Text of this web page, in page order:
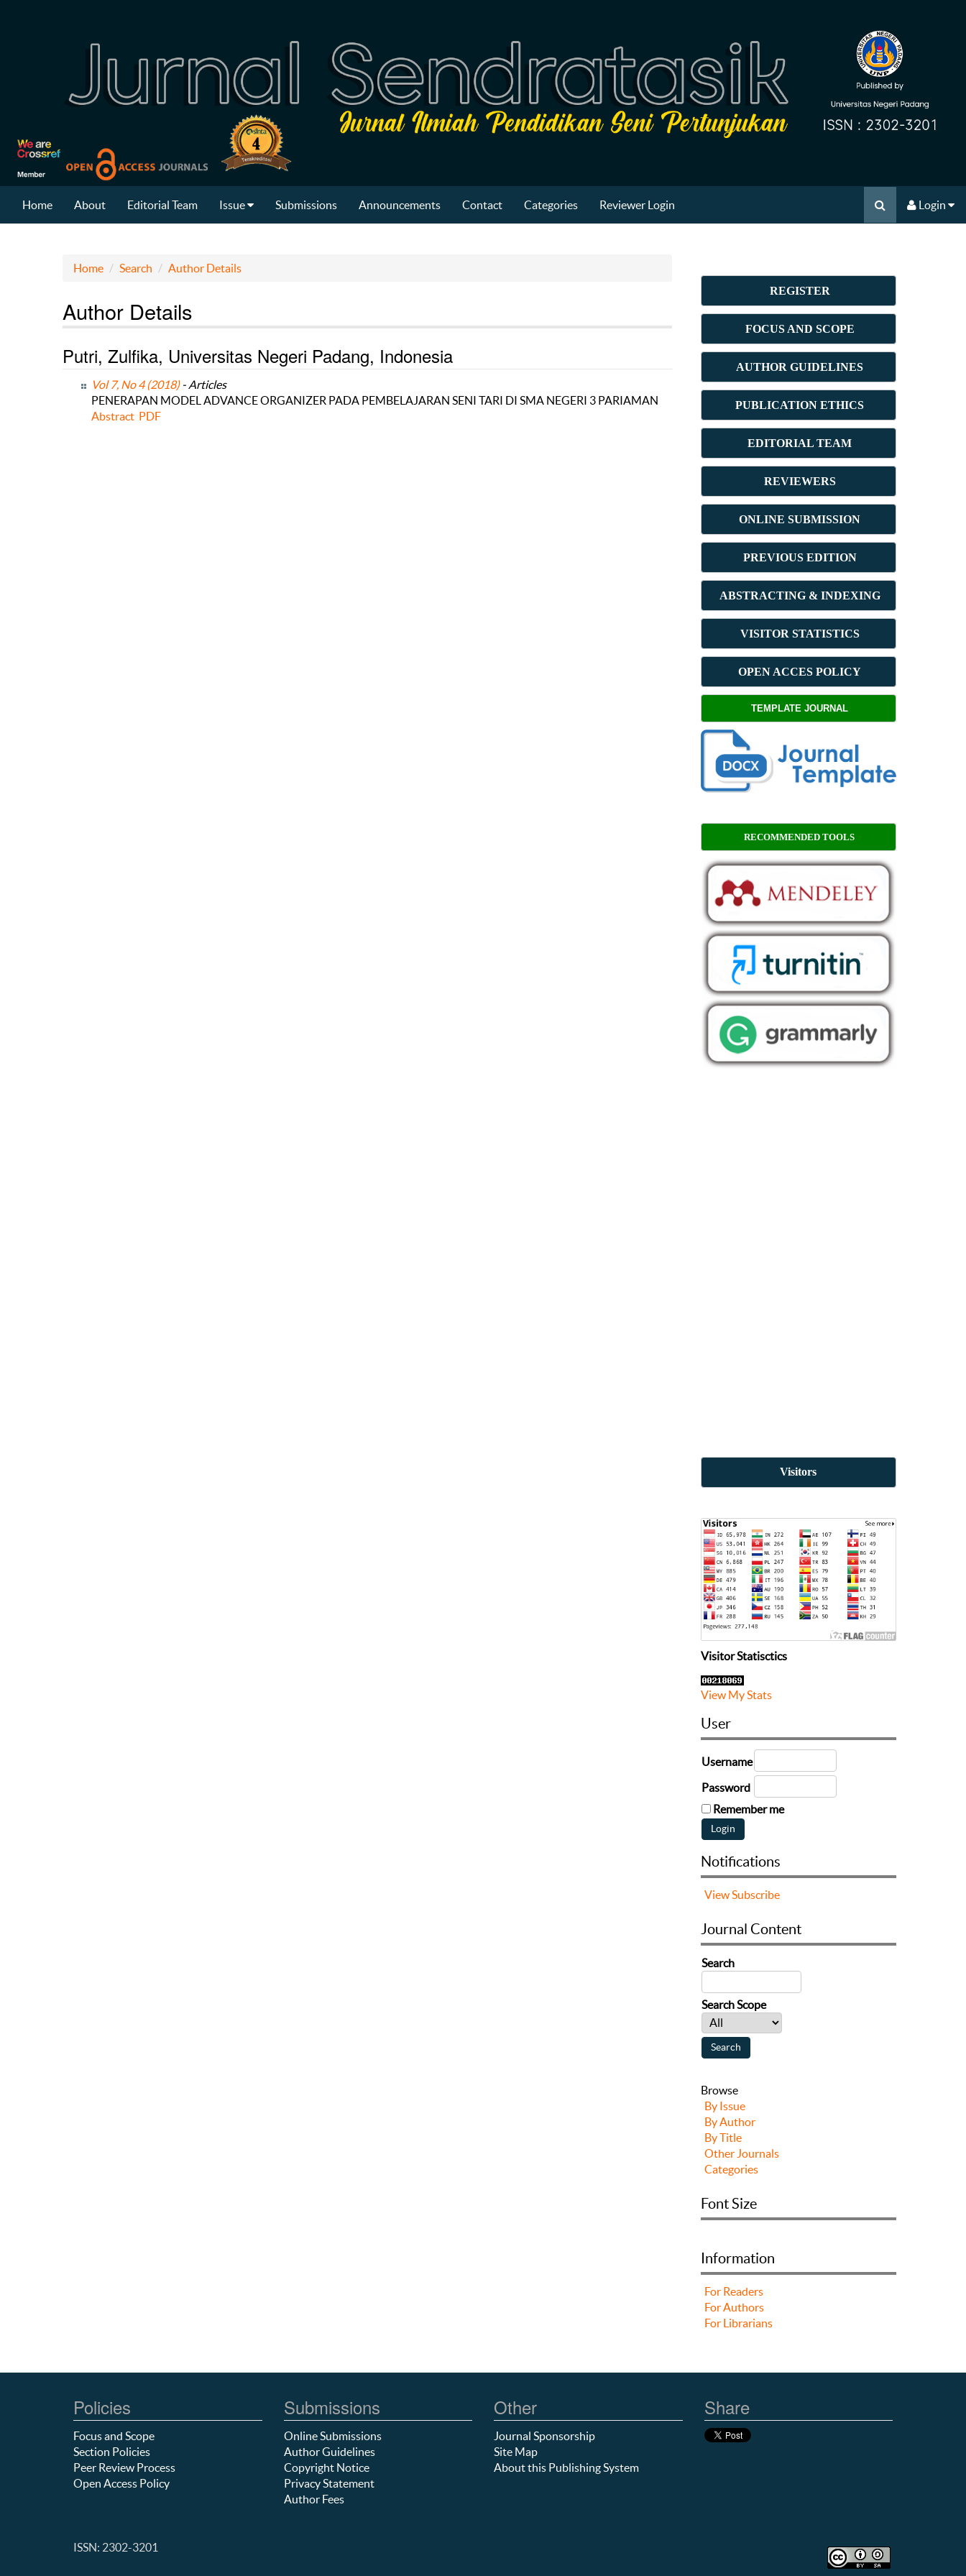
Home About Editorial Team Issue Submissions Announcements Contact Categories Reviewer Login Login
Home Search Author Details
Author Details
Putri, Zulfika, Universitas Negeri Padang, Indonesia
Vol 7, No 4 (2018)- Articles
PENERAPAN MODEL ADVANCE ORGANIZER PADA PEMBELAJARAN SENI TARI DI SMA NEGERI 3 PARIAMAN
Abstract PDF
REGISTER
FOCUS AND SCOPE
AUTHOR GUIDELINES
PUBLICATION ETHICS
EDITORIAL TEAM
REVIEWERS
ONLINE SUBMISSION
PREVIOUS EDITION
ABSTRACTING & INDEXING
VISITOR STATISTICS
OPEN ACCES POLICY
TEMPLATE JOURNAL
RECOMMENDED TOOLS
Visitors
Visitor Statisctics
View My Stats
User
Username
Password
Remember me
Notifications
ViewSubscribe
Journal Content
Search
Search Scope
Browse
By Issue
By Author
By Title
Other Journals
Categories
Font Size
Information
For Readers
For Authors
For Librarians
Policies
Focus and Scope
Section Policies
Peer Review Process
Open Access Policy
Submissions
Online Submissions
Author Guidelines
Copyright Notice
Privacy Statement
Author Fees
Other
Journal Sponsorship
Site Map
About this Publishing System
Share
ISSN: 2302-3201